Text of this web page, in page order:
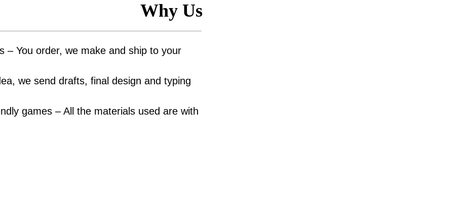
– You order, we make and ship to your
we send drafts, final design and typing
games – All the materials used are with
Why Us